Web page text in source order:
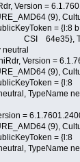
Version =
(9),
= {l:8
CSI 64e35},
neutral
Version =
(9),
= {l:8
TypeName
=
(9),
= {l:8
TypeName